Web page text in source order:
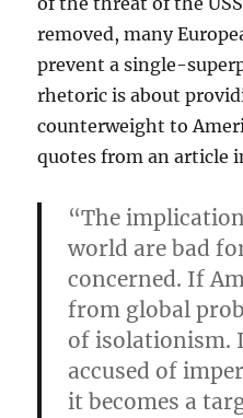
removed, many
prevent a single-
rhetoric is about
counterweight to
quotes from an article
“The
world are bad
concerned. If
from global
of isolationism.
accused of
it becomes a